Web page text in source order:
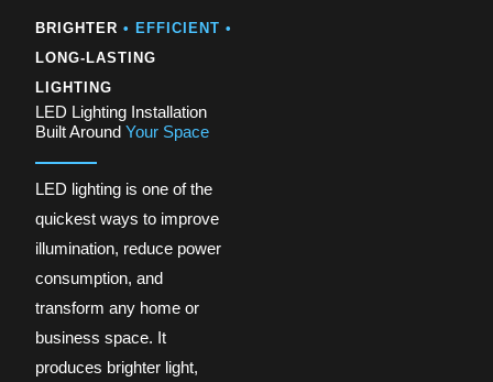
BRIGHTER• EFFICIENT •
LONG-LASTING
LIGHTING
LED Lighting Installation
Built AroundYour Space
LED lighting is one of the
quickest ways to improve
illumination, reduce power
consumption, and
transform any home or
business space. It
produces brighter light,